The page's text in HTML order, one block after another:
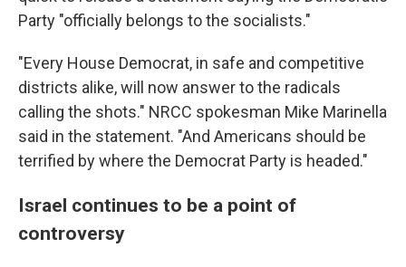
Party "officially belongs to the socialists."
"Every House Democrat, in safe and competitive
districts alike, will now answer to the radicals
calling the shots." NRCC spokesman Mike Marinella
said in the statement. "And Americans should be
terrified by where the Democrat Party is headed."
Israel continues to be a point of
controversy